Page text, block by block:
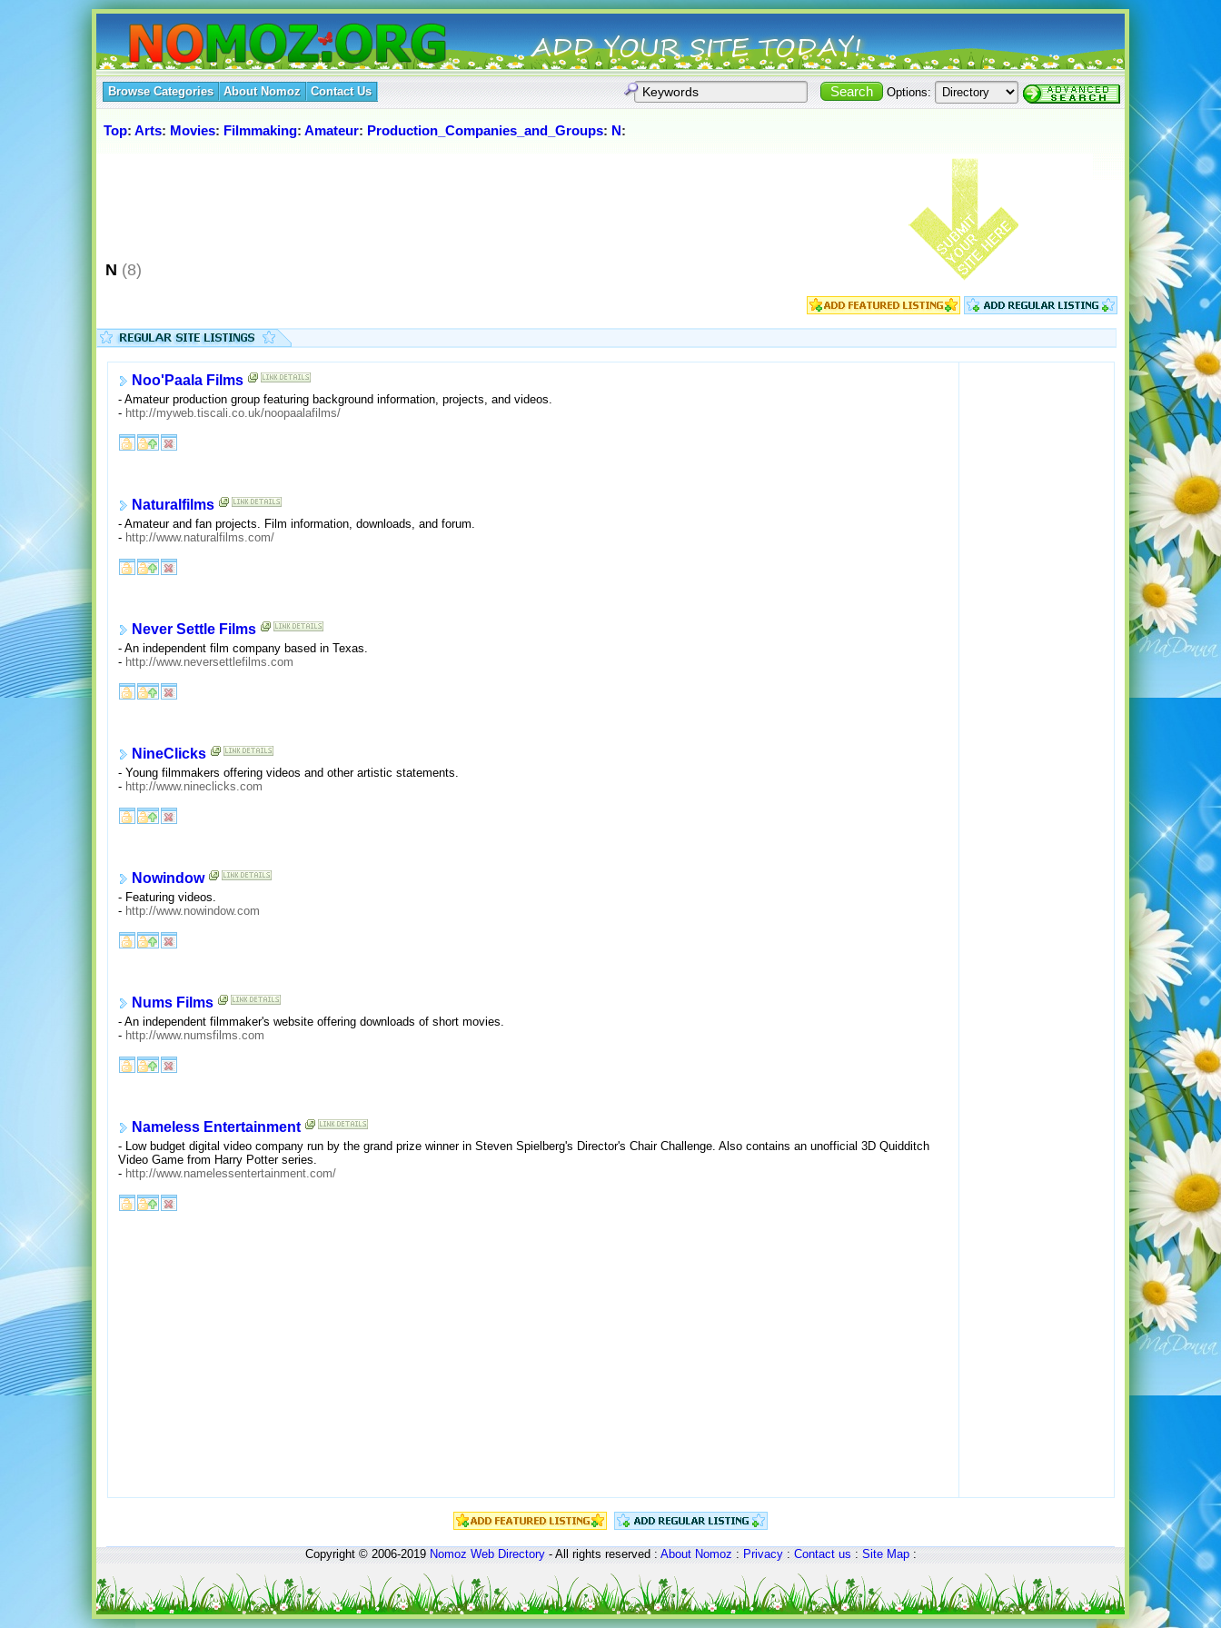
Browse Categories About Nomoz Contact Us Options:
Top: Arts: Movies: Filmmaking: Amateur: Production_Companies_and_Groups: N:
N (8)
Noo'Paala Films
- Amateur production group featuring background information, projects, and videos.
- http://myweb.tiscali.co.uk/noopaalafilms/
Naturalfilms
- Amateur and fan projects. Film information, downloads, and forum.
- http://www.naturalfilms.com/
Never Settle Films
- An independent film company based in Texas.
- http://www.neversettlefilms.com
NineClicks
- Young filmmakers offering videos and other artistic statements.
- http://www.nineclicks.com
Nowindow
- Featuring videos.
- http://www.nowindow.com
Nums Films
- An independent filmmaker's website offering downloads of short movies.
- http://www.numsfilms.com
Nameless Entertainment
- Low budget digital video company run by the grand prize winner in Steven Spielberg's Director's Chair Challenge. Also contains an unofficial 3D Quidditch
Video Game from Harry Potter series.
- http://www.namelessentertainment.com/
Copyright © 2006-2019Nomoz Web Directory- All rights reserved :About Nomoz:Privacy:Contact us:Site Map: